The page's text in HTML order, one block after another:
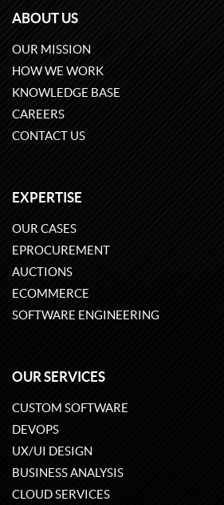
ABOUT US
OUR MISSION
HOW WE WORK
KNOWLEDGE BASE
CAREERS
CONTACT US
EXPERTISE
OUR CASES
EPROCUREMENT
AUCTIONS
ECOMMERCE
SOFTWARE ENGINEERING
OUR SERVICES
CUSTOM SOFTWARE
DEVOPS
UX/UI DESIGN
BUSINESS ANALYSIS
CLOUD SERVICES